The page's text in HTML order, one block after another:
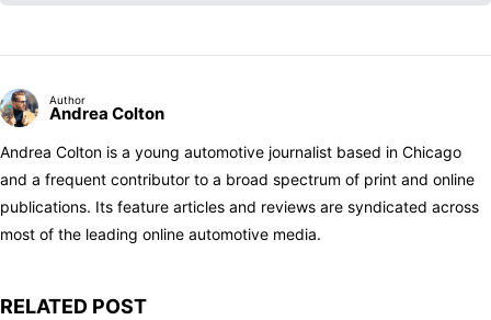
Author
Andrea Colton
Andrea Colton is a young automotive journalist based in Chicago
and a frequent contributor to a broad spectrum of print and online
publications. Its feature articles and reviews are syndicated across
most of the leading online automotive media.
RELATED POST